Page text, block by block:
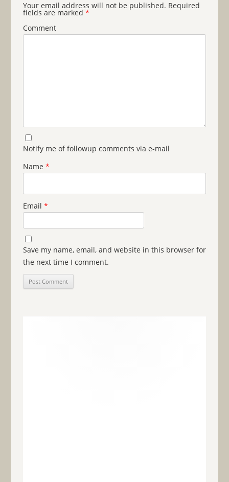
Your email address will not be published. Required
fields are marked *
Comment
Notify me of followup comments via e-mail
Name *
Email *
Save my name, email, and website in this browser for
the next time I comment.